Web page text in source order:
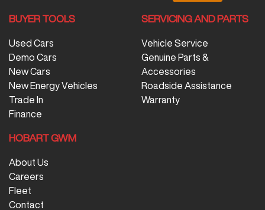
BUYER TOOLS
Used Cars
Demo Cars
New Cars
New Energy Vehicles
Trade In
Finance
SERVICING AND PARTS
Vehicle Service
Genuine Parts &
Accessories
Roadside Assistance
Warranty
HOBART GWM
About Us
Careers
Fleet
Contact